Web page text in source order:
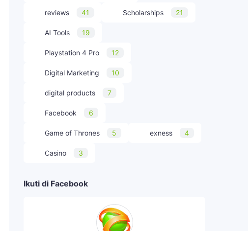
reviews 41 Scholarships 21
AI Tools 19
Playstation 4 Pro 12
Digital Marketing 10
digital products 7
Facebook 6
Game of Thrones 5 exness 4
Casino 3
Ikuti di Facebook